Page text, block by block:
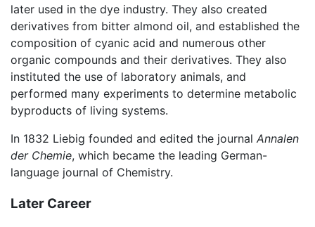
later used in the dye industry. They also created
derivatives from bitter almond oil, and established the
composition of cyanic acid and numerous other
organic compounds and their derivatives. They also
instituted the use of laboratory animals, and
performed many experiments to determine metabolic
byproducts of living systems.
In 1832 Liebig founded and edited the journal Annalen
der Chemie, which became the leading German-
language journal of Chemistry.
Later Career